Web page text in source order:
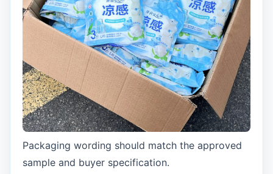
Packaging wording should match the approved
sample and buyer specification.